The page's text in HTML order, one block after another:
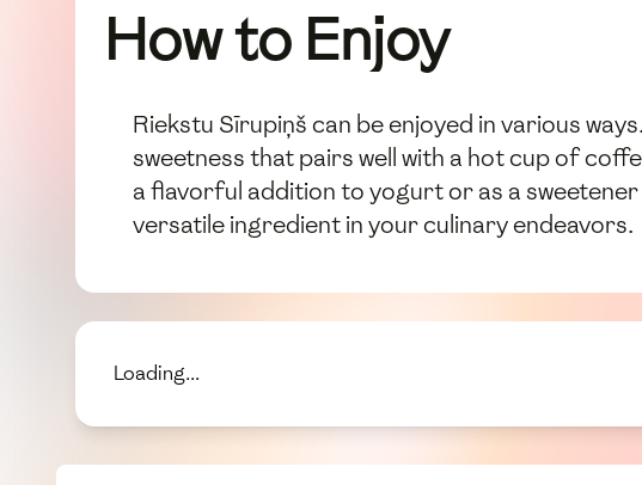
How to Enjoy
Riekstu Sīrupiņš can be enjoyed in various
sweetness that pairs well with a hot cup of
a flavorful addition to yogurt or as a
versatile ingredient in your culinary endeavors.
Loading...